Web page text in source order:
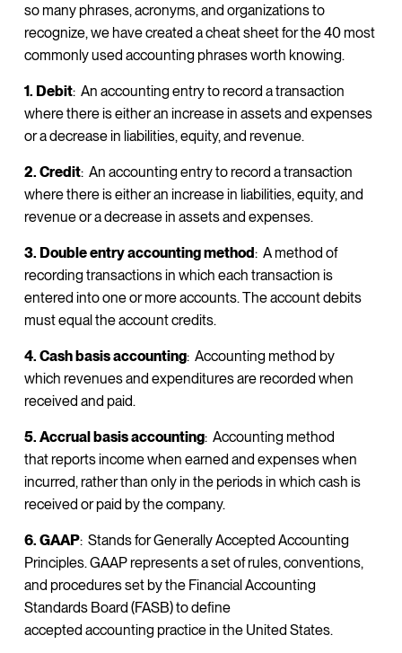
so many phrases, acronyms, and organizations to
recognize, we have created a cheat sheet for the 40 most
commonly used accounting phrases worth knowing.
1. Debit: An accounting entry to record a transaction
where there is either an increase in assets and expenses
or a decrease in liabilities, equity, and revenue.
2. Credit: An accounting entry to record a transaction
where there is either an increase in liabilities, equity, and
revenue or a decrease in assets and expenses.
3. Double entry accounting method: A method of
recording transactions in which each transaction is
entered into one or more accounts. The account debits
must equal the account credits.
4. Cash basis accounting: Accounting method by
which revenues and expenditures are recorded when
received and paid.
5. Accrual basis accounting: Accounting method
that reports income when earned and expenses when
incurred, rather than only in the periods in which cash is
received or paid by the company.
6. GAAP: Stands for Generally Accepted Accounting
Principles. GAAP represents a set of rules, conventions,
and procedures set by the Financial Accounting
Standards Board (FASB) to define
accepted accounting practice in the United States.